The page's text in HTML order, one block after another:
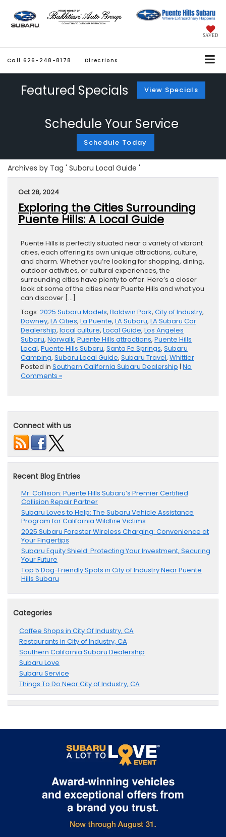
SAVED
Call 626-248-8178 Directions
Featured Specials View Specials
Schedule Your Service
Schedule Today
Archives by Tag ' Subaru Local Guide '
Oct 28, 2024
Exploring the Cities Surrounding
Puente Hills: A Local Guide
Puente Hills is perfectly situated near a variety of vibrant
cities, each offering its own unique attractions, culture,
and charm. Whether you’re looking for shopping, dining,
outdoor activities, or cultural experiences, the
surrounding cities have plenty to offer. Here’s a closer
look at some of the cities near Puente Hills and what you
can discover […]
Tags: 2025 Subaru Models, Baldwin Park, City of Industry,
Downey, LA Cities, La Puente, LA Subaru, LA Subaru Car
Dealership, local culture, Local Guide, Los Angeles
Subaru, Norwalk, Puente Hills attractions, Puente Hills
Local, Puente Hills Subaru, Santa Fe Springs, Subaru
Camping, Subaru Local Guide, Subaru Travel, Whittier
Posted in Southern California Subaru Dealership | No
Comments »
Connect with us
Recent Blog Entries
Mr. Collision: Puente Hills Subaru’s Premier Certified
Collision Repair Partner
Subaru Loves to Help: The Subaru Vehicle Assistance
Program for California Wildfire Victims
2025 Subaru Forester Wireless Charging: Convenience at
Your Fingertips
Subaru Equity Shield: Protecting Your Investment, Securing
Your Future
Top 5 Dog-Friendly Spots in City of Industry Near Puente
Hills Subaru
Categories
Coffee Shops in City Of Industry, CA
Restaurants in City of Industry, CA
Southern California Subaru Dealership
Subaru Love
Subaru Service
Things To Do Near City of Industry, CA